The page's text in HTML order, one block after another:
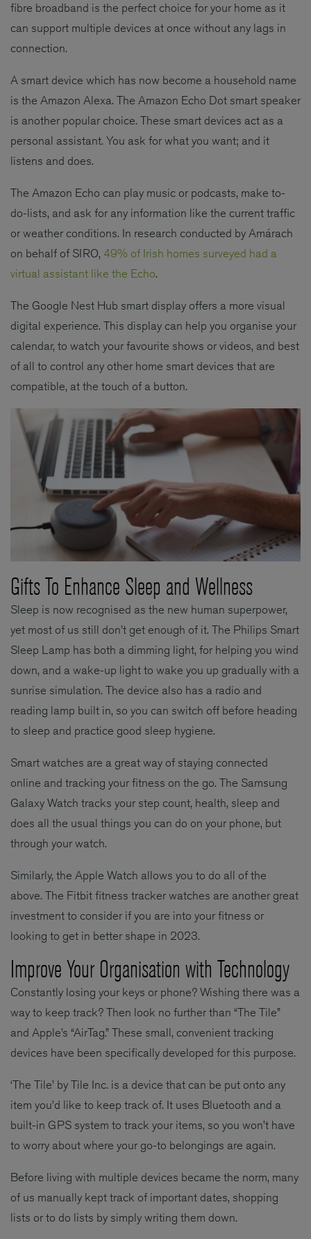
fibre broadband is the perfect choice for your home as it
can support multiple devices at once without any lags in
connection.
A smart device which has now become a household name
is the Amazon Alexa. The Amazon Echo Dot smart speaker
is another popular choice. These smart devices act as a
personal assistant. You ask for what you want; and it
listens and does.
The Amazon Echo can play music or podcasts, make to-
do-lists, and ask for any information like the current traffic
or weather conditions. In research conducted by Amárach
on behalf of SIRO, 49% of Irish homes surveyed had a
virtual assistant like the Echo.
The Google Nest Hub smart display offers a more visual
digital experience. This display can help you organise your
calendar, to watch your favourite shows or videos, and best
of all to control any other home smart devices that are
compatible, at the touch of a button.
Gifts To Enhance Sleep and Wellness
Sleep is now recognised as the new human superpower,
yet most of us still don’t get enough of it. The Philips Smart
Sleep Lamp has both a dimming light, for helping you wind
down, and a wake-up light to wake you up gradually with a
sunrise simulation. The device also has a radio and
reading lamp built in, so you can switch off before heading
to sleep and practice good sleep hygiene.
Smart watches are a great way of staying connected
online and tracking your fitness on the go. The Samsung
Galaxy Watch tracks your step count, health, sleep and
does all the usual things you can do on your phone, but
through your watch.
Similarly, the Apple Watch allows you to do all of the
above. The Fitbit fitness tracker watches are another great
investment to consider if you are into your fitness or
looking to get in better shape in 2023.
Improve Your Organisation with Technology
Constantly losing your keys or phone? Wishing there was a
way to keep track? Then look no further than “The Tile”
and Apple’s “AirTag.” These small, convenient tracking
devices have been specifically developed for this purpose.
‘The Tile’ by Tile Inc. is a device that can be put onto any
item you’d like to keep track of. It uses Bluetooth and a
built-in GPS system to track your items, so you won’t have
to worry about where your go-to belongings are again.
Before living with multiple devices became the norm, many
of us manually kept track of important dates, shopping
lists or to do lists by simply writing them down.